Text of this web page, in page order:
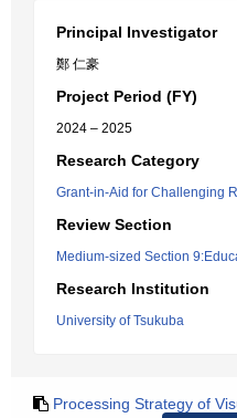
Principal Investigator
鄭 仁豪
Project Period (FY)
2024 – 2025
Research Category
Grant-in-Aid for Challenging
Review Section
Medium-sized Section
Research Institution
University of Tsukuba
Processing Strategy of